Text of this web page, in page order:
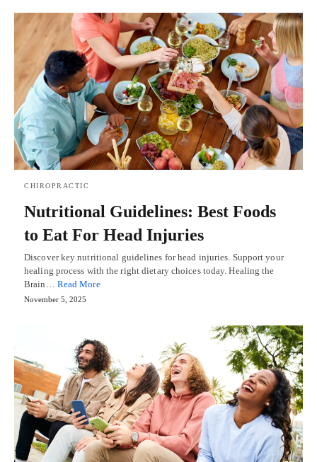
CHIROPRACTIC
Nutritional Guidelines: Best Foods
to Eat For Head Injuries
Discover key nutritional guidelines for head injuries. Support your
healing process with the right dietary choices today. Healing the
Brain… Read More
November 5, 2025